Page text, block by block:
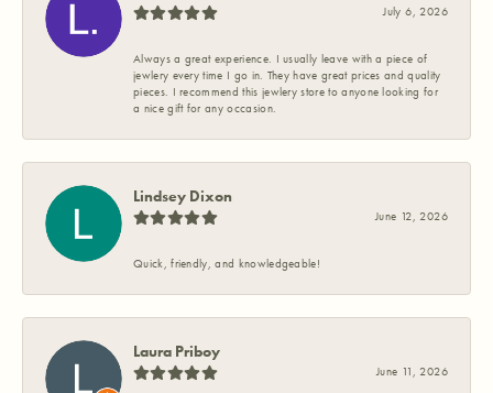
July 6, 2026
Always a great experience. I usually leave with a piece of
jewlery every time I go in. They have great prices and quality
pieces. I recommend this jewlery store to anyone looking for
a nice gift for any occasion.
Lindsey Dixon
June 12, 2026
Quick, friendly, and knowledgeable!
Laura Priboy
June 11, 2026